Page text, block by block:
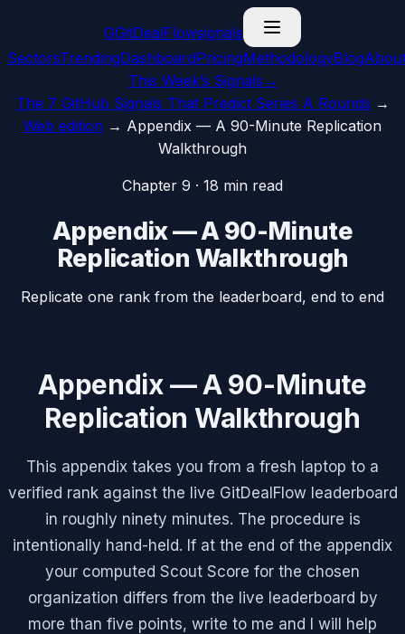
GGitDealFlowsignals
SectorsTrendingDashboardPricingMethodologyBlog
This Week’s Signals →
The 7 GitHub Signals That Predict Series A Rounds →
Web edition → Appendix — A 90-Minute Replication
Walkthrough
Chapter 9 · 18 min read
Appendix — A 90-Minute
Replication Walkthrough
Replicate one rank from the leaderboard, end to end
Appendix — A 90-Minute
Replication Walkthrough
This appendix takes you from a fresh laptop to a
verified rank against the live GitDealFlow leaderboard
in roughly ninety minutes. The procedure is
intentionally hand-held. If at the end of the appendix
your computed Scout Score for the chosen
organization differs from the live leaderboard by
more than five points, write to me and I will help